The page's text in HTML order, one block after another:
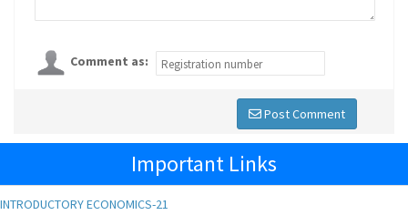
Comment as:
Post Comment
Important Links
INTRODUCTORY ECONOMICS-21